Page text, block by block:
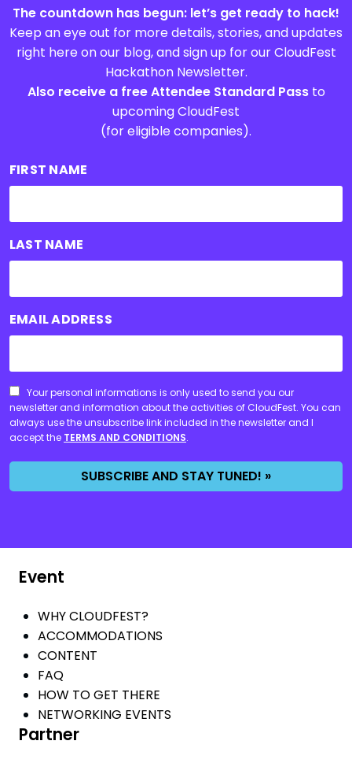
The countdown has begun: let’s get ready to hack!
Keep an eye out for more details, stories, and updates
right here on our blog, and sign up for our CloudFest
Hackathon Newsletter.
Also receive a free Attendee Standard Passto
upcoming CloudFest
(for eligible companies).
FIRST NAME
LAST NAME
EMAIL ADDRESS
CONSENT
Your personal informations is only used to send you our
newsletter and information about the activities of CloudFest. You can
always use the unsubscribe link included in the newsletter and I
accept the TERMS AND CONDITIONS.
SUBSCRIBE AND STAY TUNED! »
Event
WHY CLOUDFEST?
ACCOMMODATIONS
CONTENT
FAQ
HOW TO GET THERE
NETWORKING EVENTS
Partner